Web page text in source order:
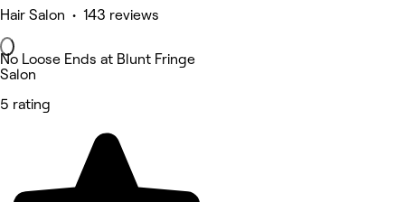
Hair Salon • 143 reviews
No Loose Ends at Blunt Fringe
Salon
5 rating